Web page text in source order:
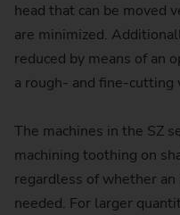
head that can be moved
are minimized.
reduced by means of an
a rough- and fine-cutting
The machines in the SZ
machining toothing on
regardless of whether
needed. For larger